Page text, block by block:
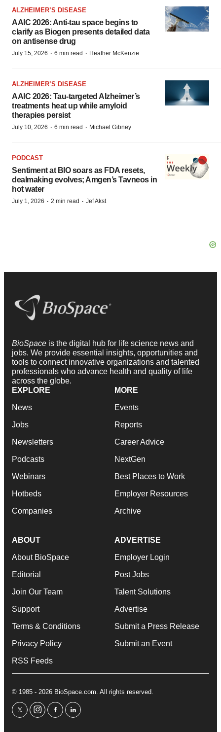
ALZHEIMER’S DISEASE
AAIC 2026: Anti-tau space begins to
clarify as Biogen presents detailed data
on antisense drug
July 15, 2026 · 6 min read · Heather McKenzie
ALZHEIMER’S DISEASE
AAIC 2026: Tau-targeted Alzheimer’s
treatments heat up while amyloid
therapies persist
July 10, 2026 · 6 min read · Michael Gibney
PODCAST
Sentiment at BIO soars as FDA resets,
dealmaking evolves; Amgen’s Tavneos in
hot water
July 1, 2026 · 2 min read · Jef Akst
BioSpace is the digital hub for life science news and
jobs. We provide essential insights, opportunities and
tools to connect innovative organizations and talented
professionals who advance health and quality of life
across the globe.
EXPLORE
News
Jobs
Newsletters
Podcasts
Webinars
Hotbeds
Companies
MORE
Events
Reports
Career Advice
NextGen
Best Places to Work
Employer Resources
Archive
ABOUT
About BioSpace
Editorial
Join Our Team
Support
Terms & Conditions
Privacy Policy
RSS Feeds
ADVERTISE
Employer Login
Post Jobs
Talent Solutions
Advertise
Submit a Press Release
Submit an Event
© 1985 - 2026 BioSpace.com. All rights reserved.
twitterinstagram
facebooklinkedin